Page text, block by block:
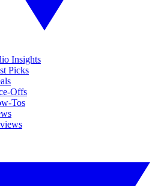
Insights
Picks
Offs
Tos